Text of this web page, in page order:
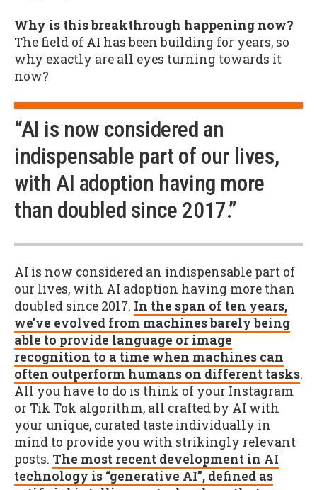
Why is this breakthrough happening now?
The field of AI has been building for years, so
why exactly are all eyes turning towards it
now?
“AI is now considered an
indispensable part of our lives,
with AI adoption having more
than doubled since 2017.”
AI is now considered an indispensable part of
our lives, with AI adoption having more than
doubled since 2017. In the span of ten years,
we’ve evolved from machines barely being
able to provide language or image
recognition to a time when machines can
often outperform humans on different tasks.
All you have to do is think of your Instagram
or Tik Tok algorithm, all crafted by AI with
your unique, curated taste individually in
mind to provide you with strikingly relevant
posts. The most recent development in AI
technology is “generative AI”, defined as